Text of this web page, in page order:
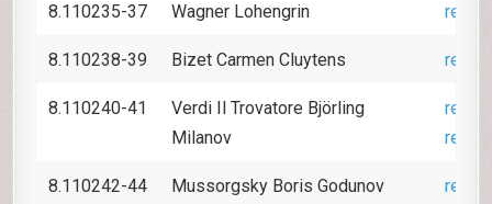
8.110235-37 Wagner Lohengrin
8.110238-39 Bizet Carmen Cluytens
8.110240-41
Verdi Il Trovatore Björling
Milanov
8.110242-44 Mussorgsky Boris Godunov